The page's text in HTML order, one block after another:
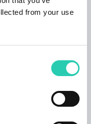
from your use